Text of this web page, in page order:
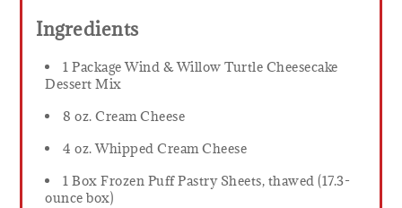
Ingredients
1 Package Wind & Willow Turtle Cheesecake
Dessert Mix
8 oz. Cream Cheese
4 oz. Whipped Cream Cheese
1 Box Frozen Puff Pastry Sheets, thawed (17.3-
ounce box)